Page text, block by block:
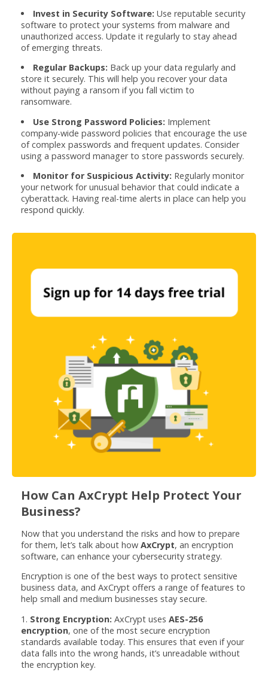
Invest in Security Software: Use reputable security
software to protect your systems from malware and
unauthorized access. Update it regularly to stay ahead
of emerging threats.
Regular Backups: Back up your data regularly and
store it securely. This will help you recover your data
without paying a ransom if you fall victim to
ransomware.
Use Strong Password Policies: Implement
company-wide password policies that encourage the use
of complex passwords and frequent updates. Consider
using a password manager to store passwords securely.
Monitor for Suspicious Activity: Regularly monitor
your network for unusual behavior that could indicate a
cyberattack. Having real-time alerts in place can help you
respond quickly.
How Can AxCrypt Help Protect Your
Business?
Now that you understand the risks and how to prepare
for them, let’s talk about how AxCrypt, an encryption
software, can enhance your cybersecurity strategy.
Encryption is one of the best ways to protect sensitive
business data, and AxCrypt offers a range of features to
help small and medium businesses stay secure.
1. Strong Encryption: AxCrypt uses AES-256
encryption, one of the most secure encryption
standards available today. This ensures that even if your
data falls into the wrong hands, it’s unreadable without
the encryption key.